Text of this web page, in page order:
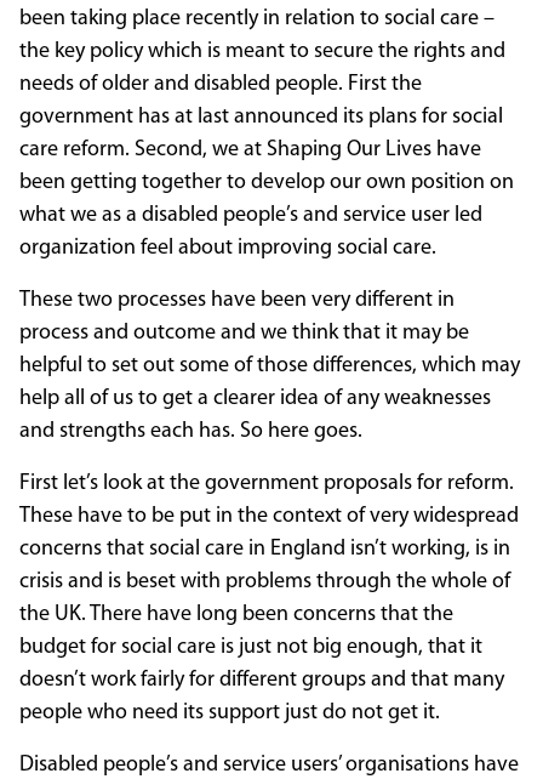
been taking place recently in relation to social care –
the key policy which is meant to secure the rights and
needs of older and disabled people. First the
government has at last announced its plans for social
care reform. Second, we at Shaping Our Lives have
been getting together to develop our own position on
what we as a disabled people’s and service user led
organization feel about improving social care.
These two processes have been very different in
process and outcome and we think that it may be
helpful to set out some of those differences, which may
help all of us to get a clearer idea of any weaknesses
and strengths each has. So here goes.
First let’s look at the government proposals for reform.
These have to be put in the context of very widespread
concerns that social care in England isn’t working, is in
crisis and is beset with problems through the whole of
the UK. There have long been concerns that the
budget for social care is just not big enough, that it
doesn’t work fairly for different groups and that many
people who need its support just do not get it.
Disabled people’s and service users’ organisations have